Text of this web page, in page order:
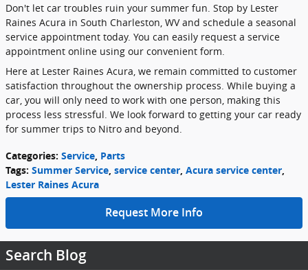
Don't let car troubles ruin your summer fun. Stop by Lester
Raines Acura in South Charleston, WV and schedule a seasonal
service appointment today. You can easily request a service
appointment online using our convenient form.
Here at Lester Raines Acura, we remain committed to customer
satisfaction throughout the ownership process. While buying a
car, you will only need to work with one person, making this
process less stressful. We look forward to getting your car ready
for summer trips to Nitro and beyond.
Categories: Service Parts
Tags: Summer Service service center Acura service center
Lester Raines Acura
Request More Info
Search Blog